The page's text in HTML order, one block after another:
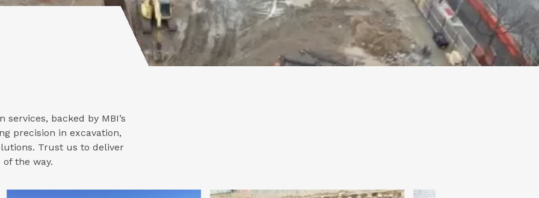
backed by MBI’s
precision in excavation,
Trust us to deliver
the way.